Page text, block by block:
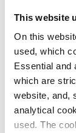
This website
On this
used, which
Essential and
which are
website, and,
analytical
used. The